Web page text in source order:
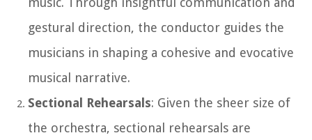
gestural direction, the conductor guides the
musicians in shaping a cohesive and evocative
musical narrative.
Sectional Rehearsals: Given the sheer size of
the orchestra, sectional rehearsals are